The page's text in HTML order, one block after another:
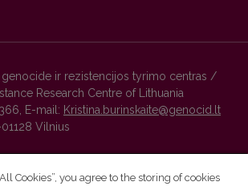
genocide ir rezistencijos tyrimo centras /
Research Centre of Lithuania
E-mail: Kristina.burinskaite@genocid.lt
Vilnius
Cookies”, you agree to the storing of cookies